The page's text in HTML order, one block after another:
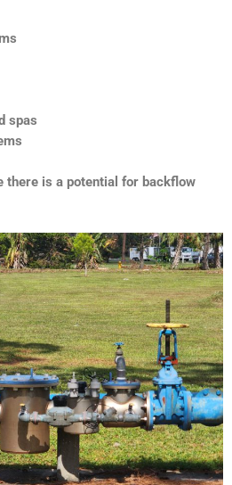
spas
there is a potential for backflow